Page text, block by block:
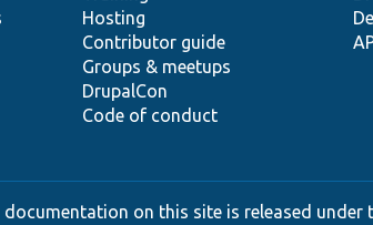
Hosting
Contributor guide
Groups & meetups
DrupalCon
Code of conduct
on this site is released under